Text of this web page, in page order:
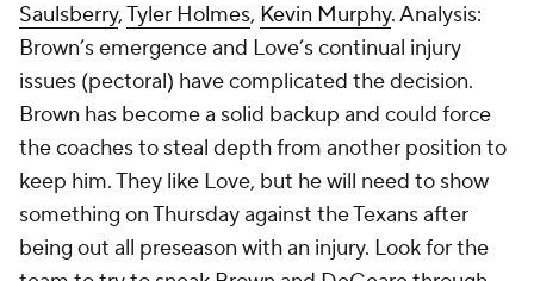
Saulsberry,Tyler Holmes, Kevin Murphy. Analysis:
Brown’s emergence and Love’s continual injury
issues (pectoral) have complicated the decision.
Brown has become a solid backup and could force
the coaches to steal depth from another position to
keep him. They like Love, but he will need to show
something on Thursday against the Texans after
being out all preseason with an injury. Look for the